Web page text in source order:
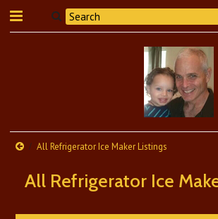
All Refrigerator Ice Maker Listings
All Refrigerator Ice